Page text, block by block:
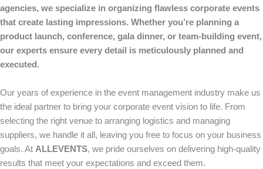
agencies, we specialize in organizing flawless corporate events
that create lasting impressions. Whether you’re planning a
product launch, conference, gala dinner, or team-building event,
our experts ensure every detail is meticulously planned and
executed.
Our years of experience in the event management industry make us
the ideal partner to bring your corporate event vision to life. From
selecting the right venue to arranging logistics and managing
suppliers, we handle it all, leaving you free to focus on your business
goals. At ALLEVENTS, we pride ourselves on delivering high-quality
results that meet your expectations and exceed them.